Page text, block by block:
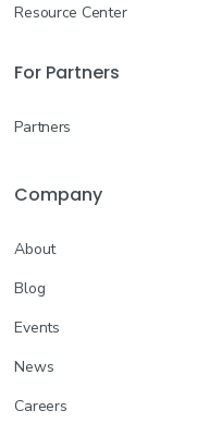
Resource Center
For Partners
Partners
Company
About
Blog
Events
News
Careers